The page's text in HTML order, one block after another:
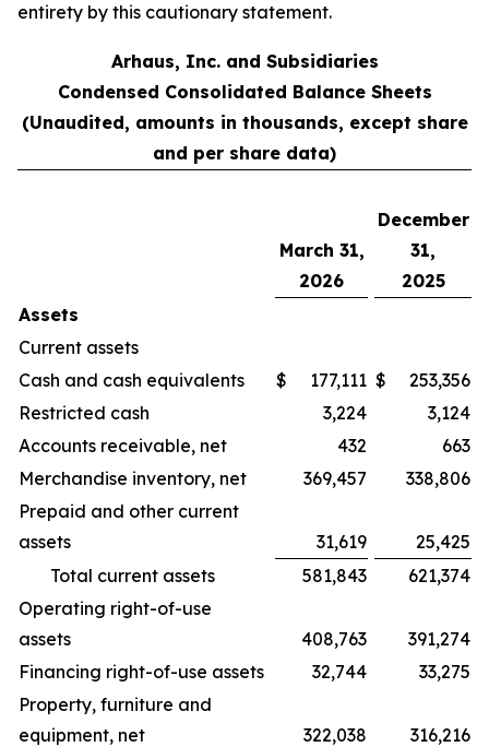
entirety by this cautionary statement.
Arhaus, Inc. and Subsidiaries
Condensed Consolidated Balance Sheets
(Unaudited, amounts in thousands, except share
and per share data)
March 31,
2026
December
31,
2025
Assets
Current assets
Cash and cash equivalents
$ 177,111 $
253,356
Restricted cash
3,224
3,124
Accounts receivable, net
432
663
Merchandise inventory, net
369,457
338,806
Prepaid and other current
assets
31,619
25,425
Total current assets
581,843
621,374
Operating right-of-use
assets
408,763
391,274
Financing right-of-use assets
32,744
33,275
Property, furniture and
equipment, net
322,038
316,216